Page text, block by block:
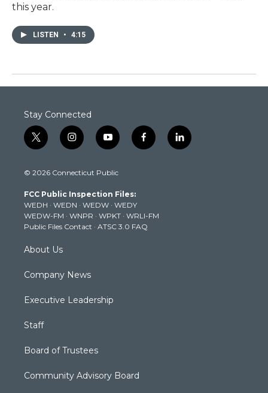
this year.
LISTEN • 4:15
Stay Connected
t
w
t
e
r
i
n
t
g
r
a
m
y
o
t
b
e
f
a
k
l
i
© 2026 Connecticut Public
FCC Public Inspection Files:
WEDH · WEDN · WEDW · WEDY
WEDW-FM · WNPR · WPKT · WRLI-FM
Public Files Contact · ATSC 3.0 FAQ
About Us
Company News
Executive Leadership
Staff
Board of Trustees
Community Advisory Board